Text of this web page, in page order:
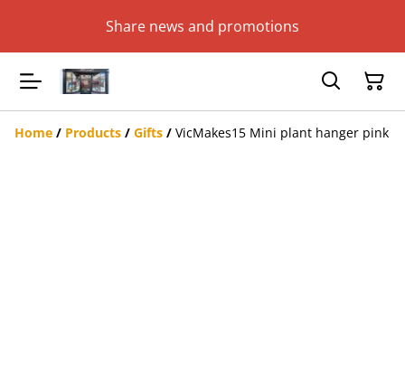
Share news and promotions
Home / Products / Gifts / VicMakes15 Mini plant hanger pink